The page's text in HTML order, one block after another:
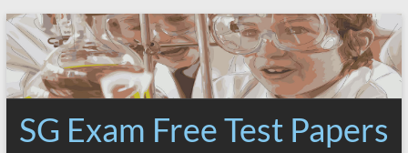
Skip
to
content
SG Exam Free Test Papers